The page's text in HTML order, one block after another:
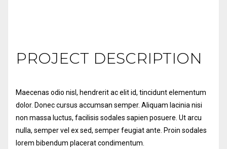
PROJECT DESCRIPTION
Maecenas odio nisl, hendrerit ac elit id, tincidunt elementum
dolor. Donec cursus accumsan semper. Aliquam lacinia nisi
non massa luctus, facilisis sodales sapien posuere. Ut arcu
nulla, semper vel ex sed, semper feugiat ante. Proin sodales
lorem bibendum placerat condimentum.